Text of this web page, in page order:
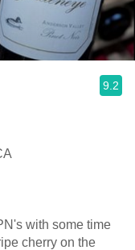
9.2
with some time
cherry on the